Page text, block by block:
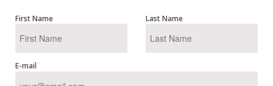
First Name Last Name
E-mail